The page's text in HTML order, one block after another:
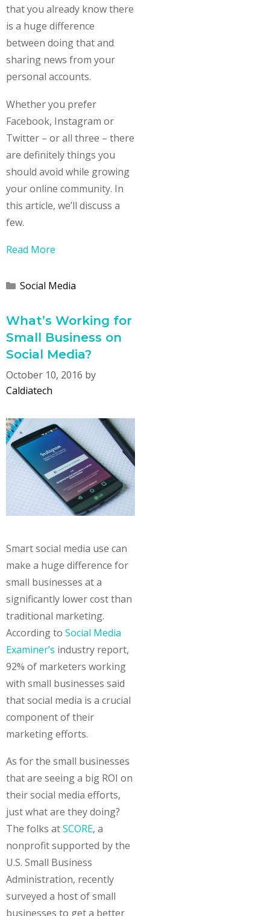
that you already know there
is a huge difference
between doing that and
sharing news from your
personal accounts.
Whether you prefer
Facebook, Instagram or
Twitter – or all three – there
are definitely things you
should avoid while growing
your online community. In
this article, we’ll discuss a
few.
Read More
Categories
Social Media
What’s Working for
Small Business on
Social Media?
October 10, 2016 by
Caldiatech
Smart social media use can
make a huge difference for
small businesses at a
significantly lower cost than
traditional marketing.
According to Social Media
Examiner’s industry report,
92% of marketers working
with small businesses said
that social media is a crucial
component of their
marketing efforts.
As for the small businesses
that are seeing a big ROI on
their social media efforts,
just what are they doing?
The folks atSCORE, a
nonprofit supported by the
U.S. Small Business
Administration, recently
surveyed a host of small
businesses to get a better